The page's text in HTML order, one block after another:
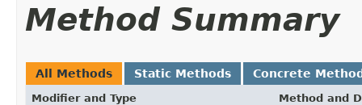
Method Summary
All Methods Static Methods Concrete
Modifier and Type Method and